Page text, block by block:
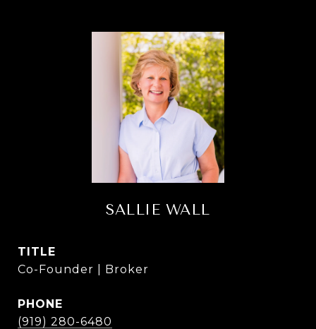
SALLIE WALL
TITLE
Co-Founder | Broker
PHONE
(919) 280-6480